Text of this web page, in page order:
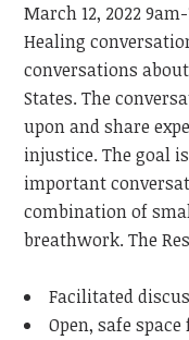
March 12, 2022
Healing
conversations
States. The
upon and share
injustice. The goal
important
combination of
breathwork. The
Facilitated
Open, safe